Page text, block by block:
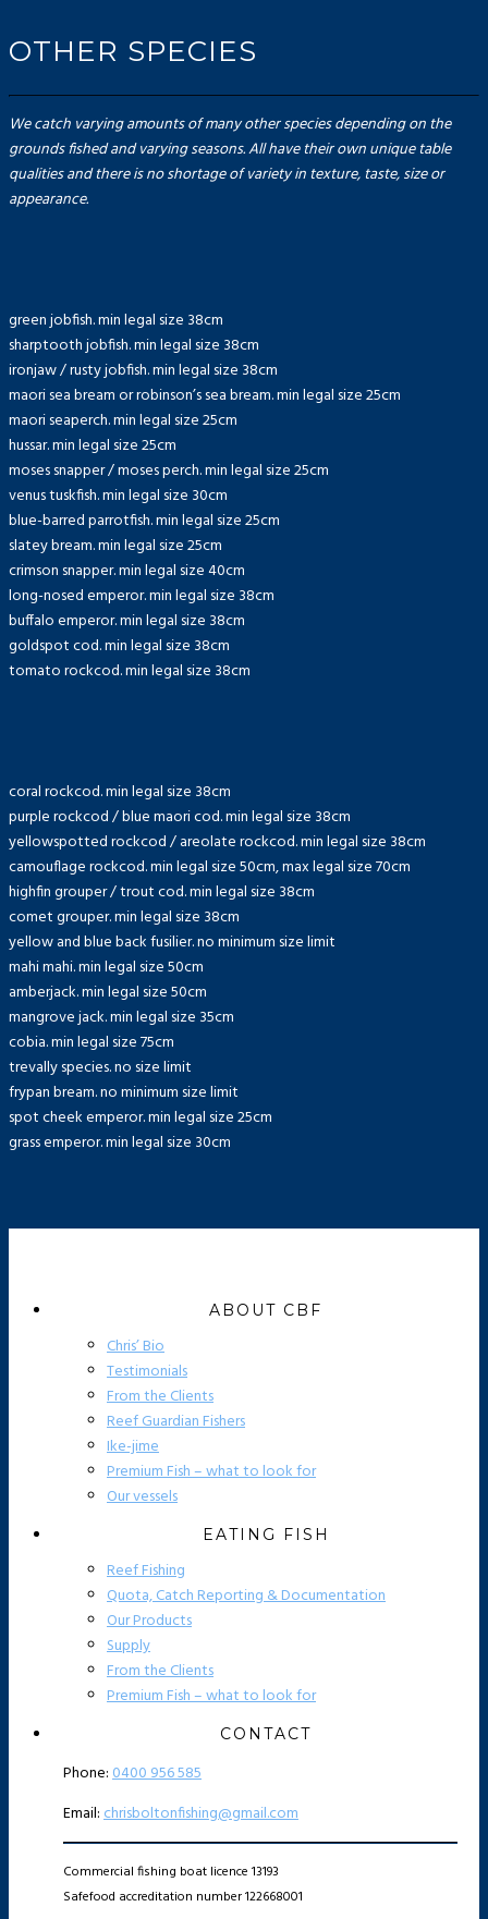
OTHER SPECIES
We catch varying amounts of many other species depending on the
grounds fished and varying seasons. All have their own unique table
qualities and there is no shortage of variety in texture, taste, size or
appearance.
green jobfish. min legal size 38cm
sharptooth jobfish. min legal size 38cm
ironjaw / rusty jobfish. min legal size 38cm
maori sea bream or robinson’s sea bream. min legal size 25cm
maori seaperch. min legal size 25cm
hussar. min legal size 25cm
moses snapper / moses perch. min legal size 25cm
venus tuskfish. min legal size 30cm
blue-barred parrotfish. min legal size 25cm
slatey bream. min legal size 25cm
crimson snapper. min legal size 40cm
long-nosed emperor. min legal size 38cm
buffalo emperor. min legal size 38cm
goldspot cod. min legal size 38cm
tomato rockcod. min legal size 38cm
coral rockcod. min legal size 38cm
purple rockcod / blue maori cod. min legal size 38cm
yellowspotted rockcod / areolate rockcod. min legal size 38cm
camouflage rockcod. min legal size 50cm, max legal size 70cm
highfin grouper / trout cod. min legal size 38cm
comet grouper. min legal size 38cm
yellow and blue back fusilier. no minimum size limit
mahi mahi. min legal size 50cm
amberjack. min legal size 50cm
mangrove jack. min legal size 35cm
cobia. min legal size 75cm
trevally species. no size limit
frypan bream. no minimum size limit
spot cheek emperor. min legal size 25cm
grass emperor. min legal size 30cm
ABOUT CBF
Chris’ Bio
Testimonials
From the Clients
Reef Guardian Fishers
Ike-jime
Premium Fish – what to look for
Our vessels
EATING FISH
Reef Fishing
Quota, Catch Reporting & Documentation
Our Products
Supply
From the Clients
Premium Fish – what to look for
CONTACT
Phone:0400 956 585
Email:chrisboltonfishing@gmail.com
Commercial fishing boat licence 13193
Safefood accreditation number 122668001